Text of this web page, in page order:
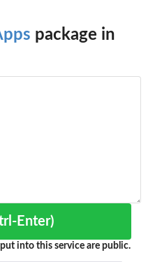
package in
(Ctrl-Enter)
into this service are public.